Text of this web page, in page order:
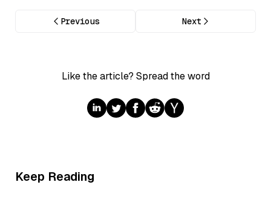
Previous Next
Like the article? Spread the word
Keep Reading